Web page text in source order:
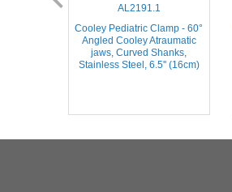
AL2191.1
Cooley Pediatric Clamp - 60°
Angled Cooley Atraumatic
jaws, Curved Shanks,
Stainless Steel, 6.5'' (16cm)